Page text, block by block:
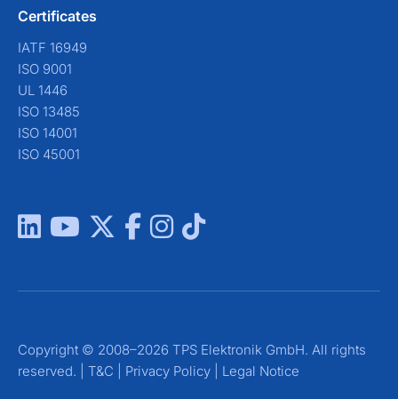
Certificates
IATF 16949
ISO 9001
UL 1446
ISO 13485
ISO 14001
ISO 45001
Copyright © 2008–2026 TPS Elektronik GmbH. All rights
reserved. | T&C Privacy Policy Legal Notice